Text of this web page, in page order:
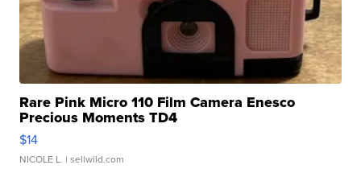
Rare Pink Micro 110 Film Camera Enesco
Precious Moments TD4
$14
NICOLE L. | sellwild.com